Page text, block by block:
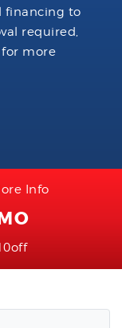
financing to
required,
more
Info